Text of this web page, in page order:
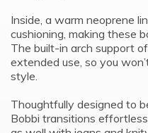
Inside, a warm neoprene
cushioning, making these
The built-in arch support
extended use, so you
style.
Thoughtfully designed to
Bobbi transitions